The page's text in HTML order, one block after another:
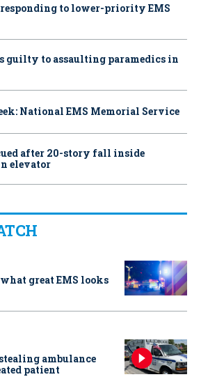
responding to lower-priority EMS
guilty to assaulting paramedics in
National EMS Memorial Service
after 20-story fall inside
elevator
great EMS looks
ambulance
patient